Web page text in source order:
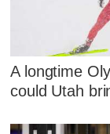
A longtime
could Utah